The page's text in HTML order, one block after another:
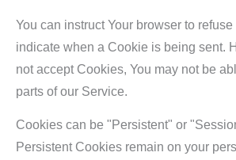
You can instruct Your browser to
indicate when a Cookie is being sent.
not accept Cookies, You may not be
parts of our Service.
Cookies can be "Persistent" or
Persistent Cookies remain on your